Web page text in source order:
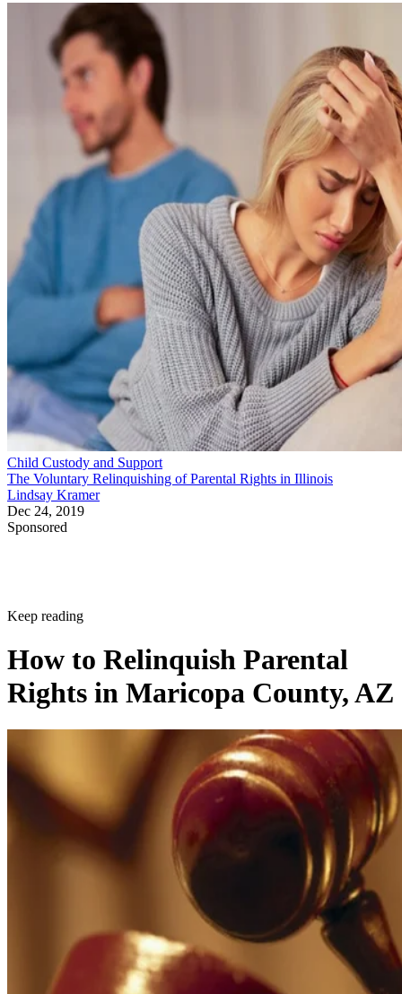
Child Custody and Support
The Voluntary Relinquishing of Parental Rights in Illinois
Lindsay Kramer
Dec 24, 2019
Sponsored
Keep reading
How to Relinquish Parental
Rights in Maricopa County, AZ